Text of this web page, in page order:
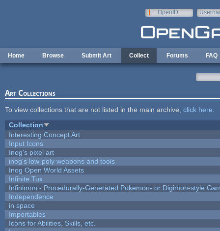
OpenID
Home Browse Submit Art Collect Forums FAQ
Art Collections
To view collections that are not listed in the main archive, click here
Collection
Interesting Concept Art
Input Icons
Inog's pixel art
inog's low-poly weapons and tools
Inog Open World Assets
Infinite Tux
Infinimon - Procedurally-Generated Pokemon- or Digimon-style
Independence
in space
Importables
Icons for Abilities, Skills, etc.